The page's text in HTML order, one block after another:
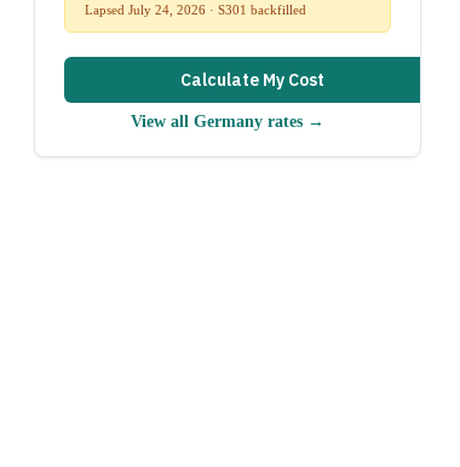
Lapsed July 24, 2026 · S301 backfilled
Calculate My Cost
View all Germany rates →